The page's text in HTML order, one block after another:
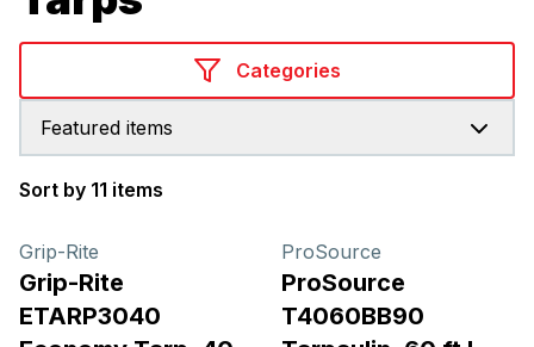
Categories
Featured items
Sort by 11 items
Grip-Rite
Grip-Rite
ETARP3040
ProSource
ProSource
T4060BB90